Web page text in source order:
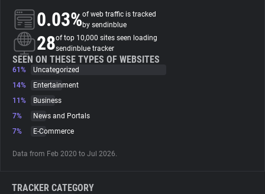
About
Trackers
Websites
0.03%of web traffic is tracked
by sendinblue
28of top 10,000 sites seen loading
sendinblue tracker
SEEN ON THESE TYPES OF WEBSITES
61%
Uncategorized
14%
Entertainment
11%
Business
7%
News and Portals
7%
E-Commerce
Data from Feb 2020 to Jul 2026.
TRACKER CATEGORY